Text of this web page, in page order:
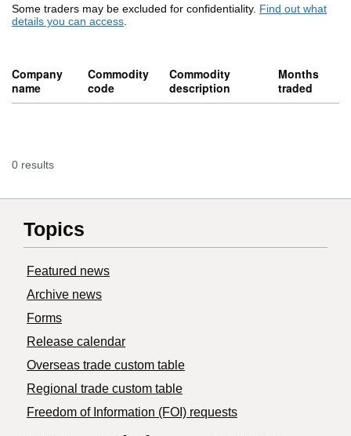
Some traders may be excluded for confidentiality. Find out what
details you can access.
Company
name
Commodity
code
Commodity
description
Months
traded
0 results
Topics
Featured news
Archive news
Forms
Release calendar
Overseas trade custom table
Regional trade custom table
Freedom of Information (FOI) requests